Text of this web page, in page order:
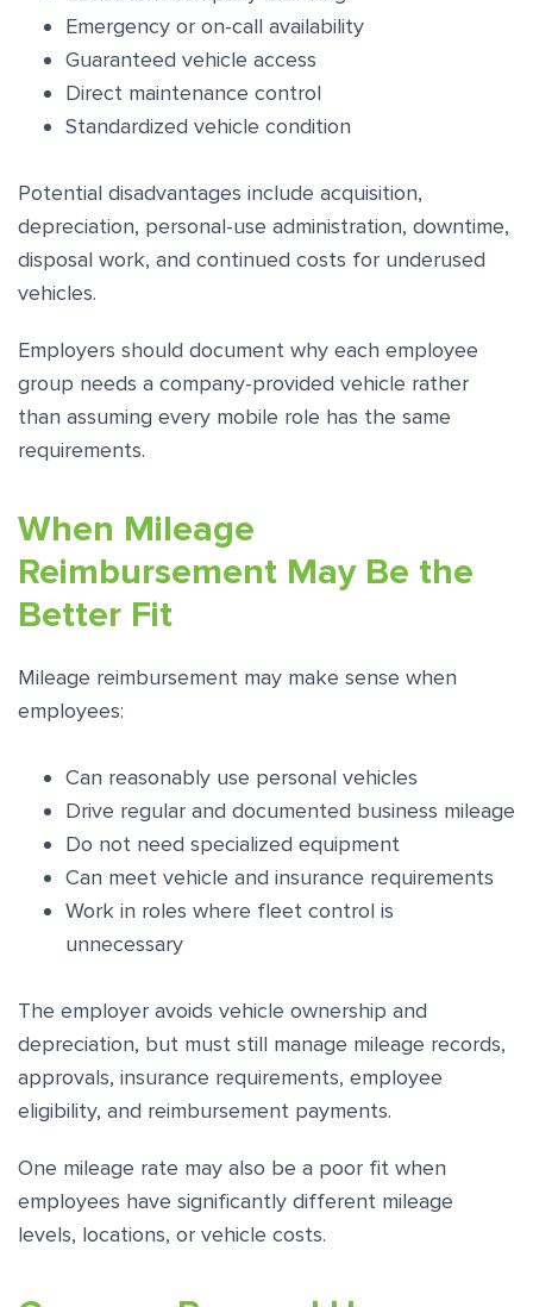
Emergency or on-call availability
Guaranteed vehicle access
Direct maintenance control
Standardized vehicle condition
Potential disadvantages include acquisition,
depreciation, personal-use administration, downtime,
disposal work, and continued costs for underused
vehicles.
Employers should document why each employee
group needs a company-provided vehicle rather
than assuming every mobile role has the same
requirements.
When Mileage
Reimbursement May Be the
Better Fit
Mileage reimbursement may make sense when
employees:
Can reasonably use personal vehicles
Drive regular and documented business mileage
Do not need specialized equipment
Can meet vehicle and insurance requirements
Work in roles where fleet control is
unnecessary
The employer avoids vehicle ownership and
depreciation, but must still manage mileage records,
approvals, insurance requirements, employee
eligibility, and reimbursement payments.
One mileage rate may also be a poor fit when
employees have significantly different mileage
levels, locations, or vehicle costs.